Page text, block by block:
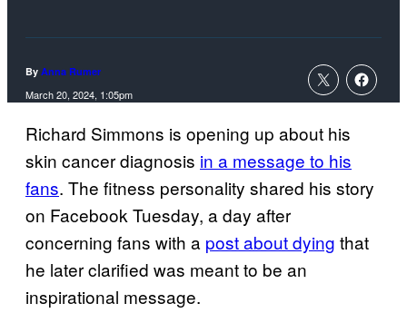
By Anna Rumer
March 20, 2024, 1:05pm
Richard Simmons is opening up about his
skin cancer diagnosis in a message to his
fans. The fitness personality shared his story
on Facebook Tuesday, a day after
concerning fans with a post about dying that
he later clarified was meant to be an
inspirational message.